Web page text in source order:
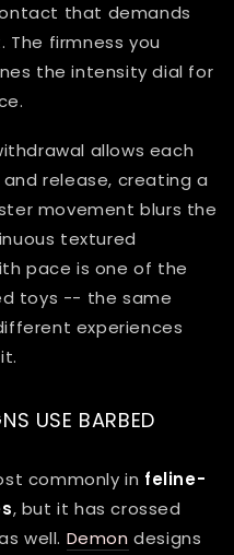
that demands
firmness you
the intensity dial for
allows each
release, creating a
movement blurs the
textured
pace is one of the
toys -- the same
experiences
USE BARBED
commonly in feline-
, but it has crossed
well. Demon designs